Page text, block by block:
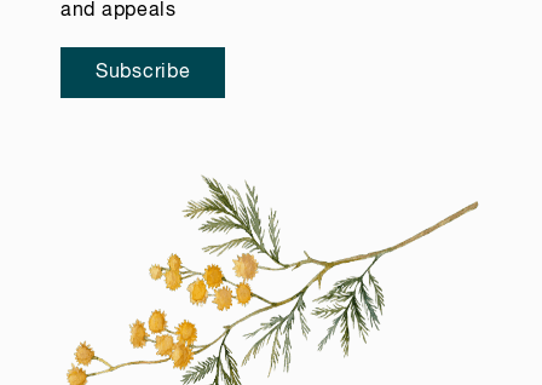
and appeals
Subscribe